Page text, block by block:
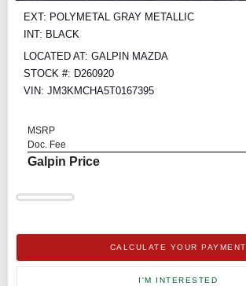
EXT: POLYMETAL GRAY METALLIC
INT: BLACK
LOCATED AT: GALPIN MAZDA
STOCK #: D260920
VIN: JM3KMCHA5T0167395
MSRP
Doc. Fee
Galpin Price
CALCULATE YOUR PAYMENT
I'M INTERESTED